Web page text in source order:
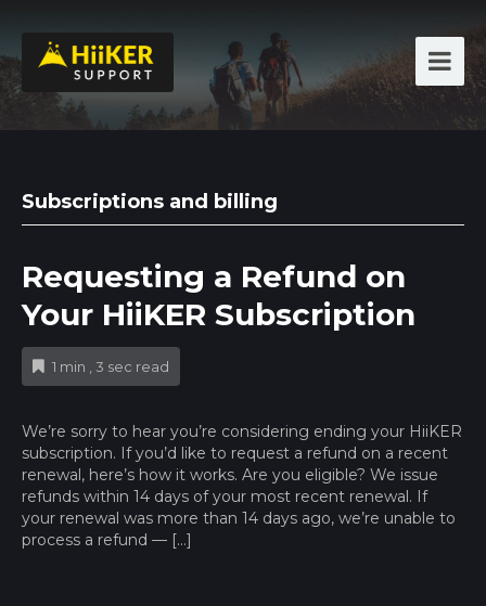
Subscriptions and billing
Requesting a Refund on
Your HiiKER Subscription
1 min , 3 sec read
We’re sorry to hear you’re considering ending your HiiKER
subscription. If you’d like to request a refund on a recent
renewal, here’s how it works. Are you eligible? We issue
refunds within 14 days of your most recent renewal. If
your renewal was more than 14 days ago, we’re unable to
process a refund — […]